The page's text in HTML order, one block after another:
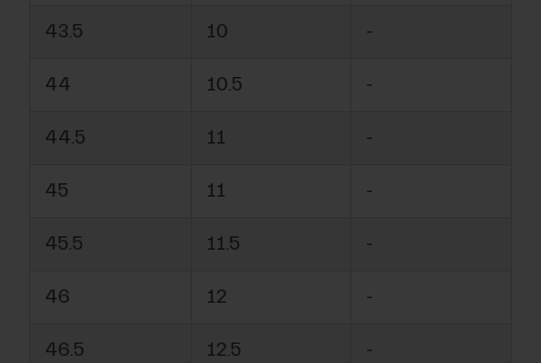
43.5 10 -
44 10.5 -
44.5 11 -
45 11 -
45.5 11.5 -
46 12 -
46.5 12.5 -